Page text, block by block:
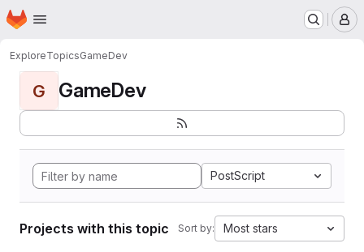
Skip to main content
Homepage
ExploreTopicsGameDev
G GameDev
PostScript
Projects with this topic Sort by: Most stars